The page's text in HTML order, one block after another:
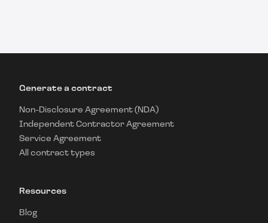
Generate a contract
Non-Disclosure Agreement (NDA)
Independent Contractor Agreement
Service Agreement
All contract types
Resources
Blog